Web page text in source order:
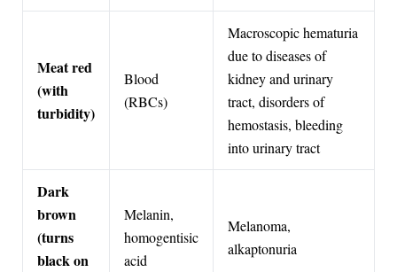
Meat red
(with
turbidity)
Blood
(RBCs)
Macroscopic hematuria
due to diseases of
kidney and urinary
tract, disorders of
hemostasis, bleeding
into urinary tract
Dark
brown
(turns
black on
Melanin,
homogentisic
acid
Melanoma,
alkaptonuria